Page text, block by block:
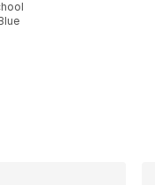
reviews